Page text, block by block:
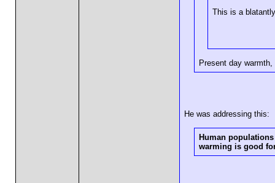
This is a
Present day warmth,
He was addressing this:
Human
warming is good